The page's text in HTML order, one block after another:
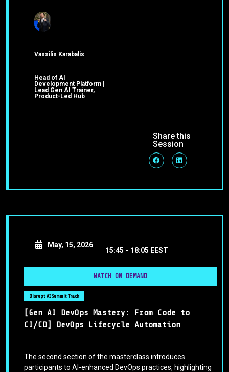
Vassilis Karabalis
Head of AI
Development Platform |
Lead Gen AI Trainer,
Product-Led Hub
Share this
Session
May, 15, 2026
15:45 - 18:05 EEST
WATCH ON DEMAND
Disrupt AI Summit Track
[Gen AI DevOps Mastery: From Code to
CI/CD] DevOps Lifecycle Automation
The second section of the masterclass introduces
participants to AI-enhanced DevOps practices, highlighting